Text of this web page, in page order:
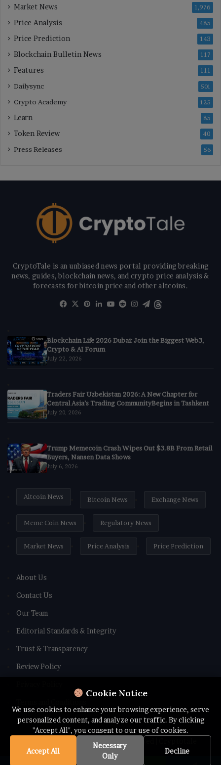
Cookie Notice
We use cookies to enhance your browsing experience, serve
personalized content, and analyze our traffic. By clicking
"Accept All", you consent to our use of cookies.
Accept All
Necessary
Only
Decline
Market News 1,976
Price Analysis 485
Price Prediction 143
Blockchain Bulletin News 117
Features 111
Dailysync 501
Crypto Academy 125
Learn 85
Token Review 40
Press Releases 56
CryptoTale is an unbiased news portal providing breaking
news, guides, blockchain news, and crypto price analysis &
forecasts for bitcoin price and other altcoins.
Facebook
X Pinterest
LinkedIn
YouTube
RedditInstagram
Telegram
Blockchain Life 2026 Dubai: Join the Biggest Web3,
Crypto & AI Forum
July 22, 2026
Traders Fair Uzbekistan 2026: A New Chapter for
Central Asia’s Trading CommunityBegins in Tashkent
July 20, 2026
Trump Memecoin Crash Wipes Out $3.8B From Retail
Buyers, Nansen Data Shows
July 6, 2026
Altcoin News Bitcoin News Exchange News
Meme Coin News Regulatory News
Market News Price Analysis Price Prediction
About Us
Contact Us
Our Team
Editorial Standards & Integrity
Trust & Transparency
Review Policy
© Copyright 2026 All rights Reserved | Cryptotale